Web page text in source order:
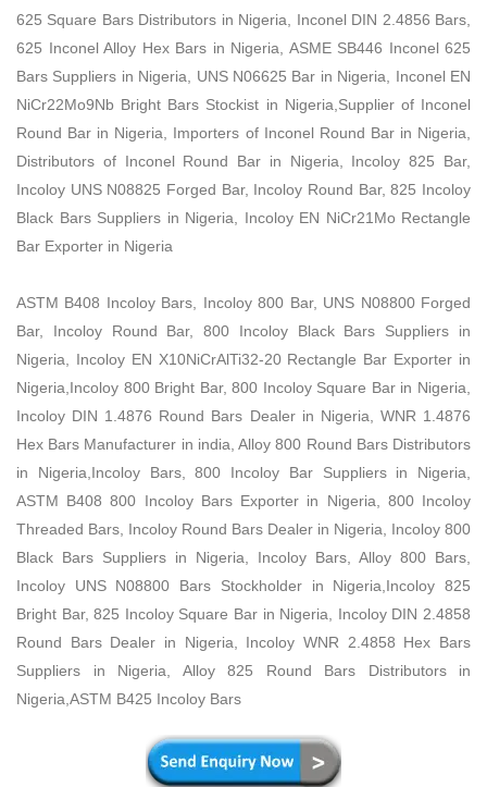
625 Square Bars Distributors in Nigeria, Inconel DIN 2.4856 Bars,
625 Inconel Alloy Hex Bars in Nigeria, ASME SB446 Inconel 625
Bars Suppliers in Nigeria, UNS N06625 Bar in Nigeria, Inconel EN
NiCr22Mo9Nb Bright Bars Stockist in Nigeria,Supplier of Inconel
Round Bar in Nigeria, Importers of Inconel Round Bar in Nigeria,
Distributors of Inconel Round Bar in Nigeria, Incoloy 825 Bar,
Incoloy UNS N08825 Forged Bar, Incoloy Round Bar, 825 Incoloy
Black Bars Suppliers in Nigeria, Incoloy EN NiCr21Mo Rectangle
Bar Exporter in Nigeria
ASTM B408 Incoloy Bars, Incoloy 800 Bar, UNS N08800 Forged
Bar, Incoloy Round Bar, 800 Incoloy Black Bars Suppliers in
Nigeria, Incoloy EN X10NiCrAlTi32-20 Rectangle Bar Exporter in
Nigeria,Incoloy 800 Bright Bar, 800 Incoloy Square Bar in Nigeria,
Incoloy DIN 1.4876 Round Bars Dealer in Nigeria, WNR 1.4876
Hex Bars Manufacturer in india, Alloy 800 Round Bars Distributors
in Nigeria,Incoloy Bars, 800 Incoloy Bar Suppliers in Nigeria,
ASTM B408 800 Incoloy Bars Exporter in Nigeria, 800 Incoloy
Threaded Bars, Incoloy Round Bars Dealer in Nigeria, Incoloy 800
Black Bars Suppliers in Nigeria, Incoloy Bars, Alloy 800 Bars,
Incoloy UNS N08800 Bars Stockholder in Nigeria,Incoloy 825
Bright Bar, 825 Incoloy Square Bar in Nigeria, Incoloy DIN 2.4858
Round Bars Dealer in Nigeria, Incoloy WNR 2.4858 Hex Bars
Suppliers in Nigeria, Alloy 825 Round Bars Distributors in
Nigeria,ASTM B425 Incoloy Bars